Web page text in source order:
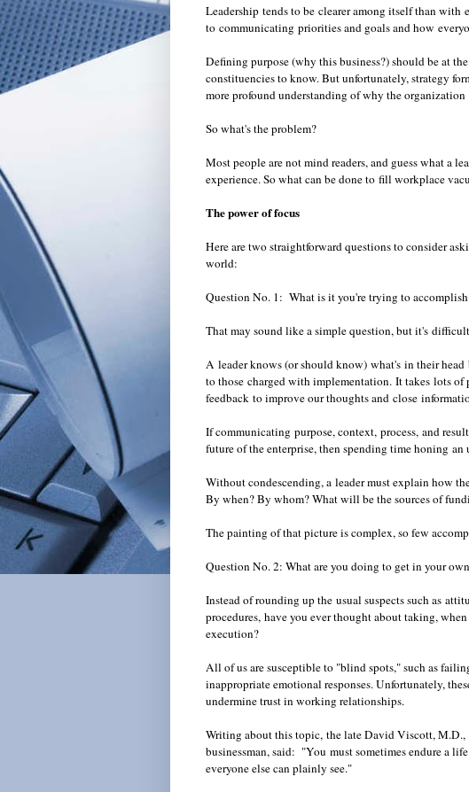
Leadership tends to be clearer among itself than with
to communicating priorities and goals and how
Defining purpose (why this business?) should be at
constituencies to know. But unfortunately, strategy
more profound understanding of why the organization
So what's the problem?
Most people are not mind readers, and guess what a
experience. So what can be done to fill workplace
The power of focus
Here are two straightforward questions to consider
world:
Question No. 1: What is it you're trying to
That may sound like a simple question, but it's
A leader knows (or should know) what's in their
to those charged with implementation. It takes lots of
feedback to improve our thoughts and close
If communicating purpose, context, process, and
future of the enterprise, then spending time honing
Without condescending, a leader must explain how
By when? By whom? What will be the sources of
The painting of that picture is complex, so few
Question No. 2: What are you doing to get in your
Instead of rounding up the usual suspects such as
procedures, have you ever thought about taking,
execution?
All of us are susceptible to "blind spots," such as
inappropriate emotional responses. Unfortunately,
undermine trust in working relationships.
Writing about this topic, the late David Viscott, M.D.,
businessman, said: "You must sometimes endure a
everyone else can plainly see."